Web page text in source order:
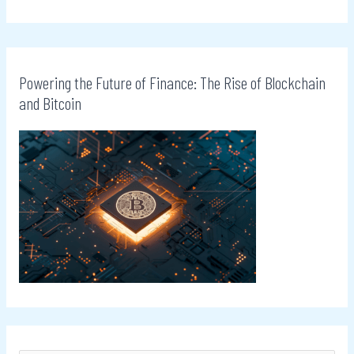
Powering the Future of Finance: The Rise of Blockchain
and Bitcoin